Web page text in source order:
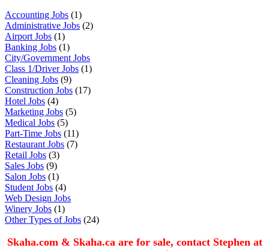
Accounting Jobs (1)
Administrative Jobs (2)
Airport Jobs (1)
Banking Jobs (1)
City/Government Jobs
Class 1/Driver Jobs (1)
Cleaning Jobs (9)
Construction Jobs (17)
Hotel Jobs (4)
Marketing Jobs (5)
Medical Jobs (5)
Part-Time Jobs (11)
Restaurant Jobs (7)
Retail Jobs (3)
Sales Jobs (9)
Salon Jobs (1)
Student Jobs (4)
Web Design Jobs
Winery Jobs (1)
Other Types of Jobs (24)
Skaha.com & Skaha.ca are for sale, contact Stephen at